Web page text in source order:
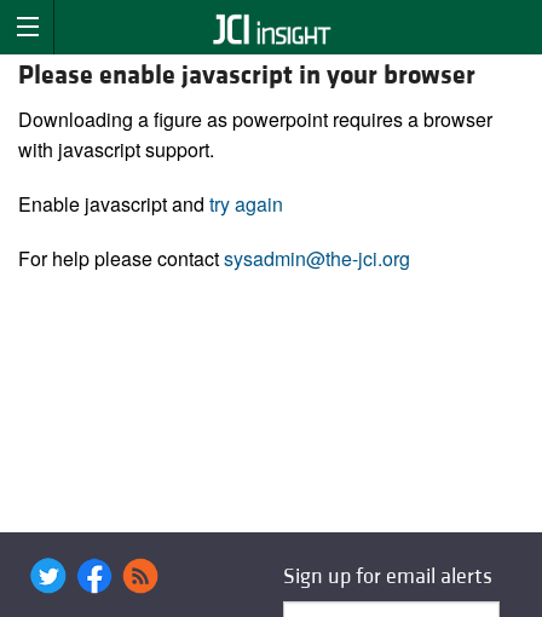
Please enable javascript in your browser
Downloading a figure as powerpoint requires a browser
with javascript support.
Enable javascript and try again
For help please contactsysadmin@the-jci.org
Sign up for email alerts